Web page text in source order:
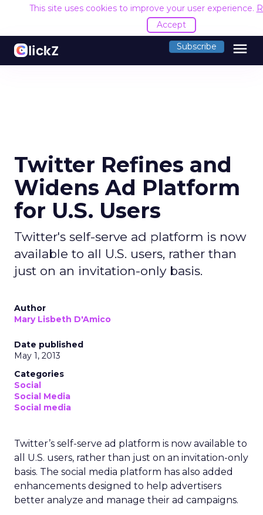
This site uses cookies to improve your user experience.
Accept
Subscribe menu
Twitter Refines and
Widens Ad Platform
for U.S. Users
Twitter's self-serve ad platform is now
available to all U.S. users, rather than
just on an invitation-only basis.
Author
Mary Lisbeth D'Amico
Date published
May 1, 2013
Categories
Social
Social Media
Social media
Twitter’s self-serve ad platform is now available to
all U.S. users, rather than just on an invitation-only
basis. The social media platform has also added
enhancements designed to help advertisers
better analyze and manage their ad campaigns.